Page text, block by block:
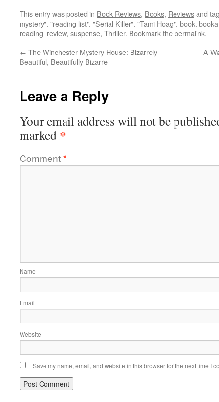
This entry was posted in Book Reviews, Books, Reviewsand
mystery", "reading list", "Serial Killer", "Tami Hoag", book,
reading, review, suspense, Thriller. Bookmark thepermalink.
← The Winchester Mystery House: Bizarrely
Beautiful, Beautifully Bizarre
A
Leave a Reply
Your email address will not be
marked *
Comment*
Name
Email
Website
Save my name, email, and website in this browser for the next time I